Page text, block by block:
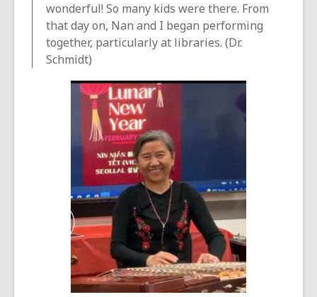
wonderful! So many kids were there. From
that day on, Nan and I began performing
together, particularly at libraries. (Dr.
Schmidt)